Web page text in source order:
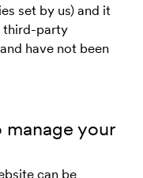
set by us) and it
third-party
have not been
your
can be